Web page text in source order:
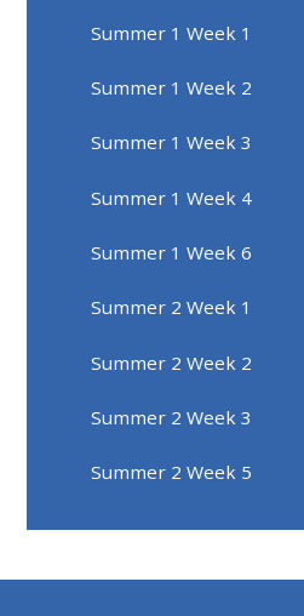
Summer 1 Week 1
Summer 1 Week 2
Summer 1 Week 3
Summer 1 Week 4
Summer 1 Week 6
Summer 2 Week 1
Summer 2 Week 2
Summer 2 Week 3
Summer 2 Week 5